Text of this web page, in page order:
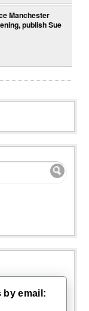
Manchester
publish Sue
by email: